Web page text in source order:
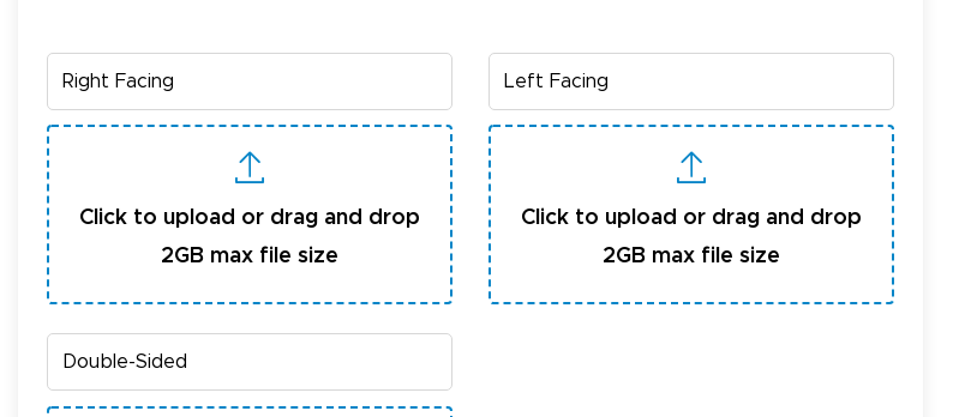
Click to upload or drag and drop
2GB max file size
Click to upload or drag and drop
2GB max file size